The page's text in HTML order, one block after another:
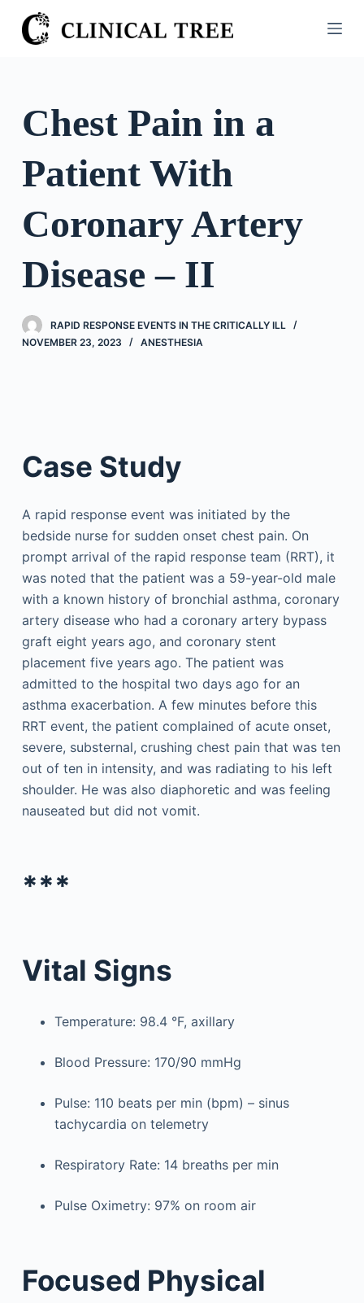
S
k
o
o
n
Chest Pain in a
Patient With
Coronary Artery
Disease – II
RAPID RESPONSE EVENTS IN THE CRITICALLY ILL
NOVEMBER 23, 2023
ANESTHESIA
Case Study
A rapid response event was initiated by the
bedside nurse for sudden onset chest pain. On
prompt arrival of the rapid response team (RRT), it
was noted that the patient was a 59-year-old male
with a known history of bronchial asthma, coronary
artery disease who had a coronary artery bypass
graft eight years ago, and coronary stent
placement five years ago. The patient was
admitted to the hospital two days ago for an
asthma exacerbation. A few minutes before this
RRT event, the patient complained of acute onset,
severe, substernal, crushing chest pain that was ten
out of ten in intensity, and was radiating to his left
shoulder. He was also diaphoretic and was feeling
nauseated but did not vomit.
***
Vital Signs
Temperature: 98.4 °F, axillary
Blood Pressure: 170/90 mmHg
Pulse: 110 beats per min (bpm) – sinus
tachycardia on telemetry
Respiratory Rate: 14 breaths per min
Pulse Oximetry: 97% on room air
Focused Physical